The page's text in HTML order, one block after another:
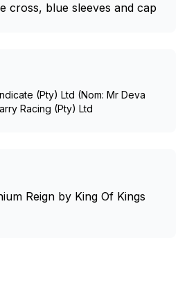
cross, blue sleeves and cap
(Pty) Ltd (Nom: Mr Deva
Racing (Pty) Ltd
Reign by King Of Kings